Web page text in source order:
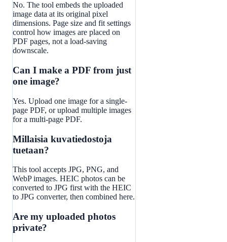
No. The tool embeds the uploaded
image data at its original pixel
dimensions. Page size and fit settings
control how images are placed on
PDF pages, not a load-saving
downscale.
Can I make a PDF from just
one image?
Yes. Upload one image for a single-
page PDF, or upload multiple images
for a multi-page PDF.
Millaisia kuvatiedostoja
tuetaan?
This tool accepts JPG, PNG, and
WebP images. HEIC photos can be
converted to JPG first with the HEIC
to JPG converter, then combined here.
Are my uploaded photos
private?